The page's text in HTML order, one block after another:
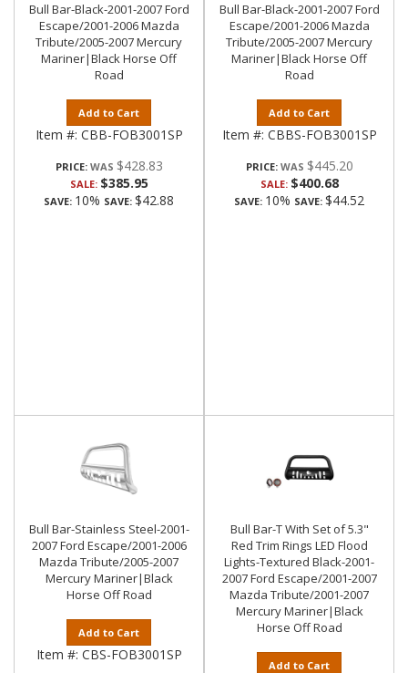
Bull Bar-Black-2001-2007 Ford
Escape/2001-2006 Mazda
Tribute/2005-2007 Mercury
Mariner|Black Horse Off
Road
Add to Cart
Item #: CBB-FOB3001SP
PRICE: $428.83
SALE: $385.95
SAVE: 10% SAVE: $42.88
Bull Bar-Black-2001-2007 Ford
Escape/2001-2006 Mazda
Tribute/2005-2007 Mercury
Mariner|Black Horse Off
Road
Add to Cart
Item #: CBBS-FOB3001SP
PRICE: $445.20
SALE: $400.68
SAVE: 10% SAVE: $44.52
Bull Bar-Stainless Steel-2001-
2007 Ford Escape/2001-2006
Mazda Tribute/2005-2007
Mercury Mariner|Black
Horse Off Road
Add to Cart
Item #: CBS-FOB3001SP
Bull Bar-T With Set of 5.3"
Red Trim Rings LED Flood
Lights-Textured Black-2001-
2007 Ford Escape/2001-2007
Mazda Tribute/2001-2007
Mercury Mariner|Black
Horse Off Road
Add to Cart